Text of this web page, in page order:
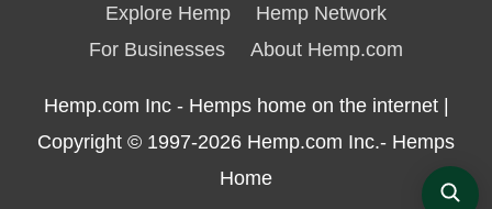
Explore Hemp
Hemp Network
For Businesses
About Hemp.com
Hemp.com Inc - Hemps home on the internet |
Copyright © 1997-2026 Hemp.com Inc.- Hemps
Home